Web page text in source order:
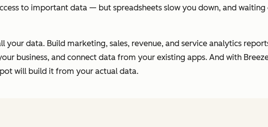
to important data — but spreadsheets slow you down, and
your data. Build marketing, sales, revenue, and service analytics
business, and connect data from your existing apps. And with
will build it from your actual data.